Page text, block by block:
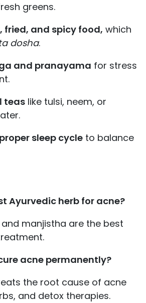
greens.
fried, and spicy food, which
dosha.
and pranayama for stress
teaslike tulsi, neem, or
sleep cycleto balance
Ayurvedic herb for acne?
manjistha are the best
acne permanently?
the root cause of acne
and detox therapies.